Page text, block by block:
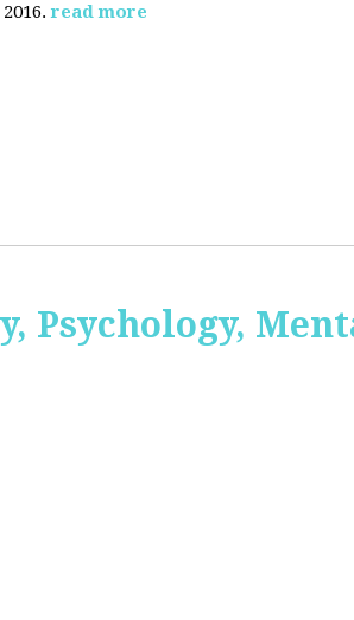
read more
Psychology,